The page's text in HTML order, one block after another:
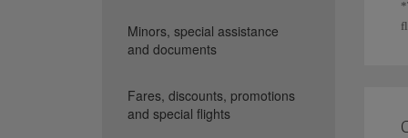
Minors, special assistance
and documents
Fares, discounts, promotions
and special flights